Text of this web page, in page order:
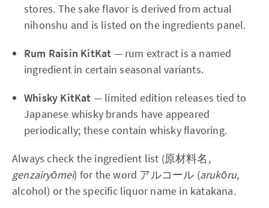
stores. The sake flavor is derived from actual
nihonshu and is listed on the ingredients panel.
Rum Raisin KitKat — rum extract is a named
ingredient in certain seasonal variants.
Whisky KitKat — limited edition releases tied to
Japanese whisky brands have appeared
periodically; these contain whisky flavoring.
Always check the ingredient list (原材料名,
genzairyōmei) for the word アルコール (arukōru,
alcohol) or the specific liquor name in katakana.